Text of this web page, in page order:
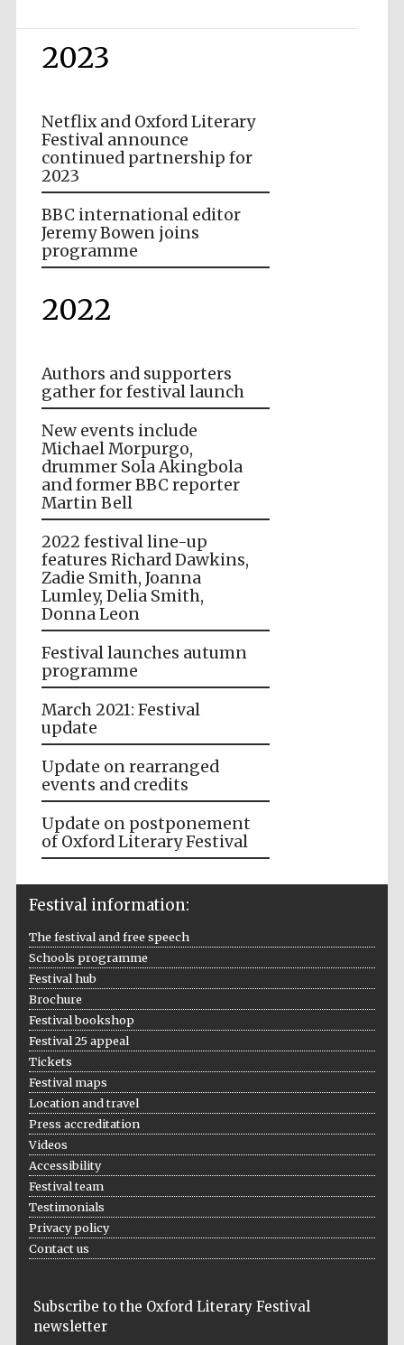
2023
Netflix and Oxford Literary
Festival announce
continued partnership for
2023
BBC international editor
Jeremy Bowen joins
programme
2022
Authors and supporters
gather for festival launch
New events include
Michael Morpurgo,
drummer Sola Akingbola
and former BBC reporter
Martin Bell
2022 festival line-up
features Richard Dawkins,
Zadie Smith, Joanna
Lumley, Delia Smith,
Donna Leon
Festival launches autumn
programme
March 2021: Festival
update
Update on rearranged
events and credits
Update on postponement
of Oxford Literary Festival
Festival information:
The festival and free speech
Schools programme
Festival hub
Brochure
Festival bookshop
Festival 25 appeal
Tickets
Festival maps
Location and travel
Press accreditation
Videos
Accessibility
Festival team
Testimonials
Privacy policy
Contact us
Subscribe to the Oxford Literary Festival
newsletter